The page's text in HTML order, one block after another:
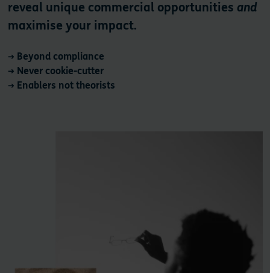
reveal unique commercial opportunities and
maximise your impact.
→ Beyond compliance
→ Never cookie-cutter
→ Enablers not theorists